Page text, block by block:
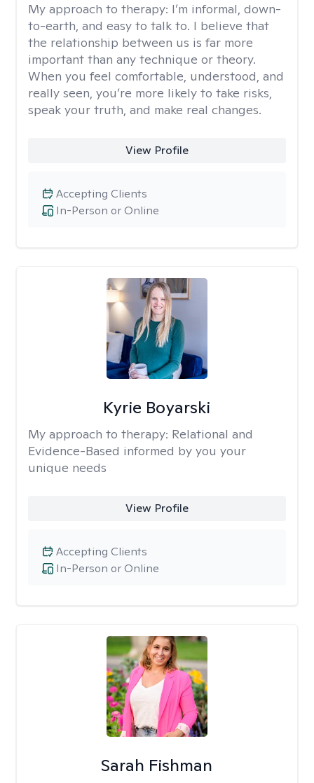
My approach to therapy: I’m informal, down-
to-earth, and easy to talk to. I believe that
the relationship between us is far more
important than any technique or theory.
When you feel comfortable, understood, and
really seen, you’re more likely to take risks,
speak your truth, and make real changes.
View Profile
In-Person or Online
Accepting Clients
Kyrie Boyarski
My approach to therapy: Relational and
Evidence-Based informed by you your
unique needs
View Profile
In-Person or Online
Accepting Clients
Sarah Fishman